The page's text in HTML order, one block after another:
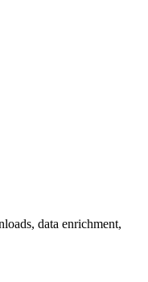
data enrichment,